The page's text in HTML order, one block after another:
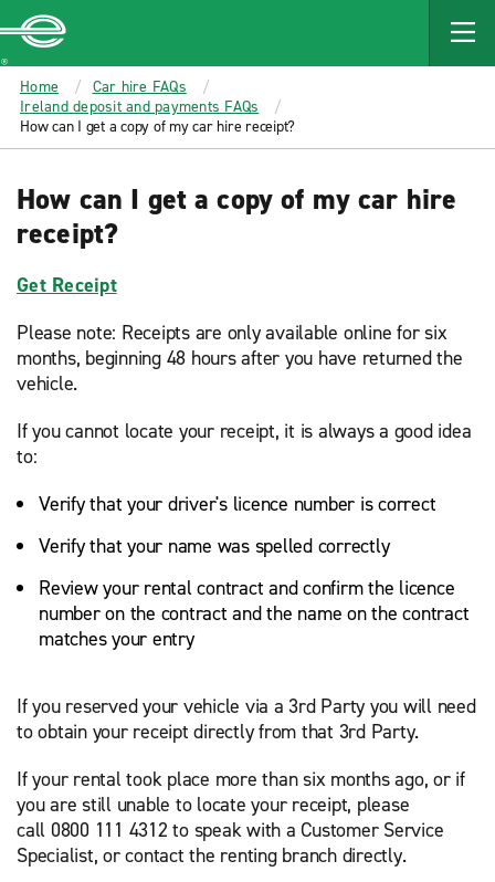
MAIN
CONTENT
Enterprise
Home
Car hire FAQs
Ireland deposit and payments FAQs
How can I get a copy of my car hire receipt?
How can I get a copy of my car hire
receipt?
Get Receipt
Please note: Receipts are only available online for six
months, beginning 48 hours after you have returned the
vehicle.
If you cannot locate your receipt, it is always a good idea
to:
Verify that your driver's licence number is correct
Verify that your name was spelled correctly
Review your rental contract and confirm the licence
number on the contract and the name on the contract
matches your entry
If you reserved your vehicle via a 3rd Party you will need
to obtain your receipt directly from that 3rd Party.
If your rental took place more than six months ago, or if
you are still unable to locate your receipt, please
call 0800 111 4312 to speak with a Customer Service
Specialist, or contact the renting branch directly.